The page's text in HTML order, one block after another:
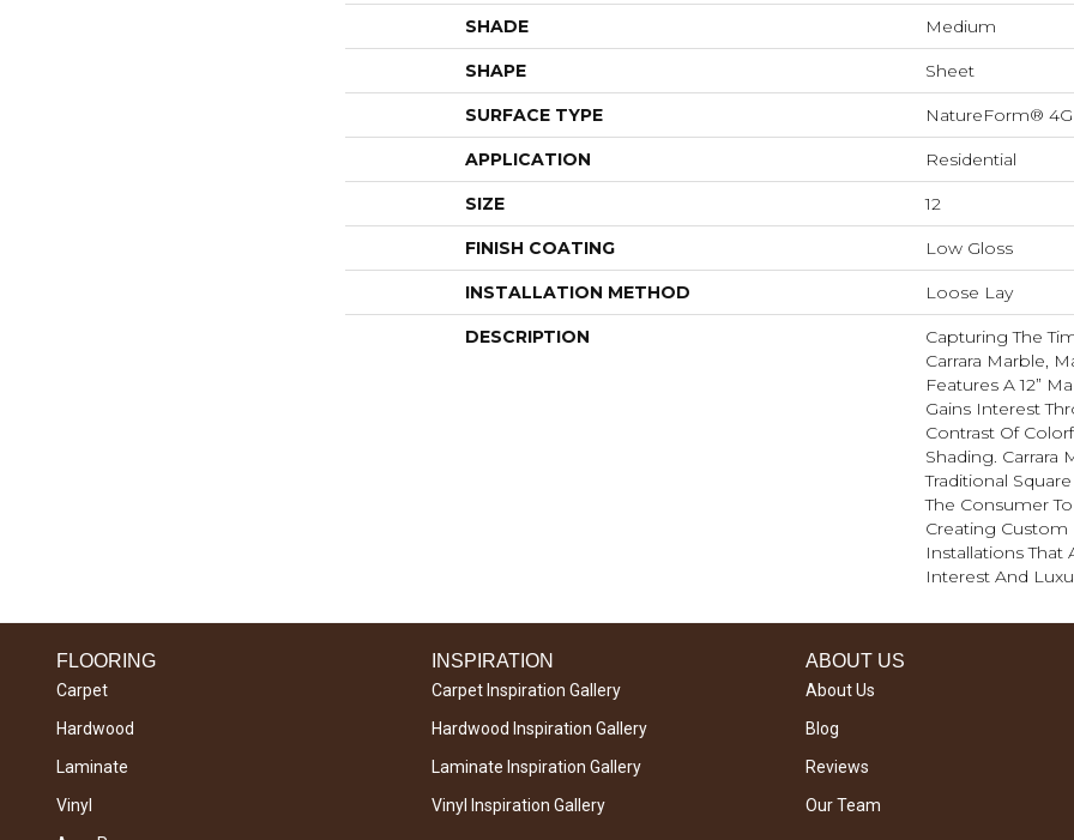
SHADE Medium
SHAPE Sheet
SURFACE TYPE NatureForm® 4G
APPLICATION Residential
SIZE 12
FINISH COATING Low Gloss
INSTALLATION METHOD Loose Lay
DESCRIPTION
Capturing The
Carrara Marble,
Features A 12”
Gains Interest
Contrast Of
Shading. Carrara
Traditional
The Consumer
Creating Custom
Installations That
Interest And
FLOORING
Carpet
Hardwood
Laminate
Vinyl
INSPIRATION
Carpet Inspiration Gallery
Hardwood Inspiration Gallery
Laminate Inspiration Gallery
Vinyl Inspiration Gallery
ABOUT US
About Us
Blog
Reviews
Our Team